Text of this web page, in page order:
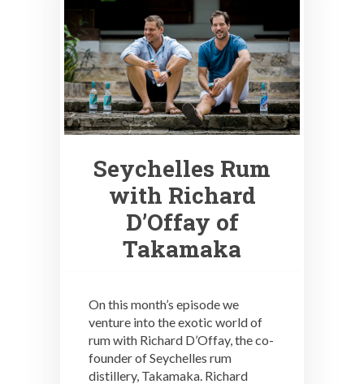
Seychelles Rum
with Richard
D’Offay of
Takamaka
On this month’s episode we
venture into the exotic world of
rum with Richard D’Offay, the co-
founder of Seychelles rum
distillery, Takamaka. Richard